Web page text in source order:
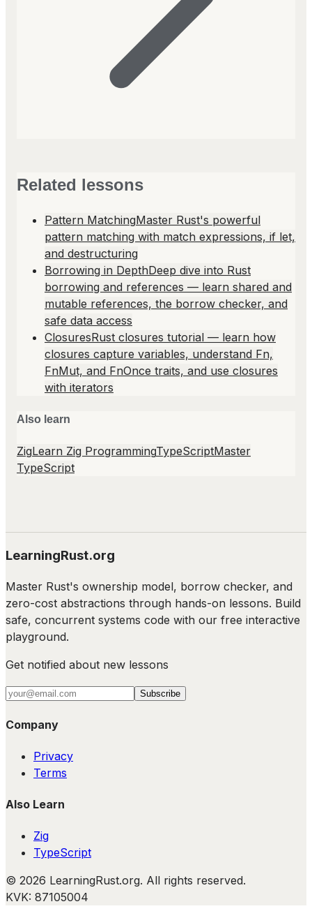
Related lessons
Pattern MatchingMaster Rust's powerful
pattern matching with match expressions, if let,
and destructuring
Borrowing in DepthDeep dive into Rust
borrowing and references — learn shared and
mutable references, the borrow checker, and
safe data access
ClosuresRust closures tutorial — learn how
closures capture variables, understand Fn,
FnMut, and FnOnce traits, and use closures
with iterators
Also learn
ZigLearn Zig ProgrammingTypeScriptMaster
TypeScript
LearningRust.org
Master Rust's ownership model, borrow checker, and
zero-cost abstractions through hands-on lessons. Build
safe, concurrent systems code with our free interactive
playground.
Get notified about new lessons
Subscribe
Company
Privacy
Terms
Also Learn
Zig
TypeScript
© 2026 LearningRust.org. All rights reserved.
KVK: 87105004